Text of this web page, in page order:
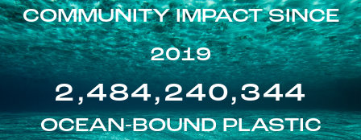
COMMUNITY IMPACT SINCE
2019
2,484,240,344
OCEAN-BOUND PLASTIC